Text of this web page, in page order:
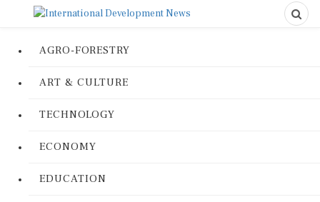
AGRO-FORESTRY
ART & CULTURE
TECHNOLOGY
ECONOMY
EDUCATION